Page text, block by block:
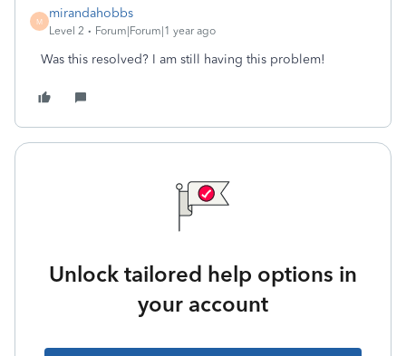
M
mirandahobbs
Level 2 Forum|Forum|1 year ago
Was this resolved? I am still having this problem!
Unlock tailored help options in
your account